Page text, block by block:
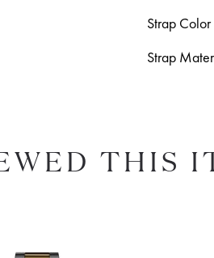
Strap Color
Strap
THIS